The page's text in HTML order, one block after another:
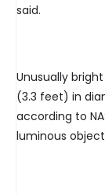
said.
Unusually
(3.3 feet) in
according to
luminous